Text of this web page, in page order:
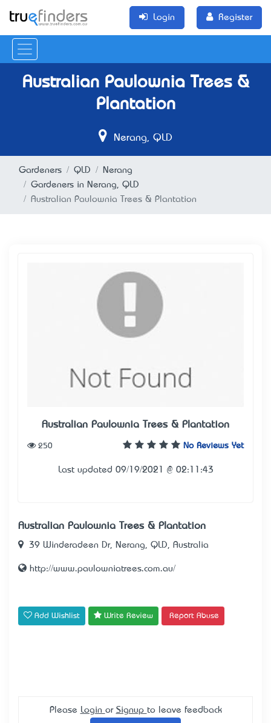
Login Register
Australian Paulownia Trees &
Plantation
Nerang, QLD
Gardeners QLD
Nerang
Gardeners in Nerang, QLD
Australian Paulownia Trees & Plantation
Australian Paulownia Trees & Plantation
No Reviews Yet
250
Last updated 09/19/2021 @ 02:11:43
Australian Paulownia Trees & Plantation
39 Winderadeen Dr, Nerang, QLD, Australia
http://www.paulowniatrees.com.au/
Add Wishlist Write Review Report Abuse
Please Login or Signup to leave feedback